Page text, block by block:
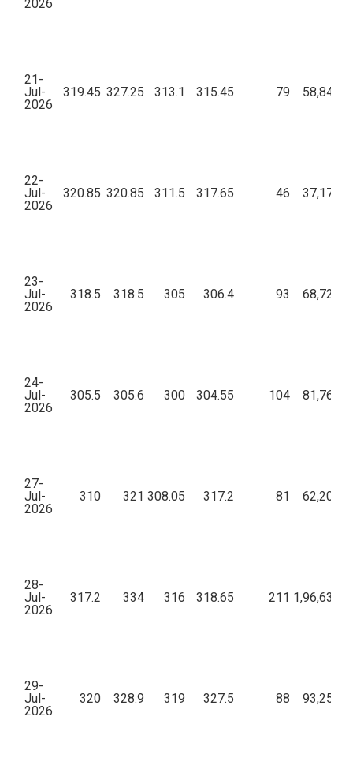
2026
21-
Jul-
2026
319.45 327.25 313.1 315.45 79
22-
Jul-
2026
320.85 320.85 311.5 317.65 46
23-
Jul-
2026
318.5 318.5 305 306.4 93
24-
Jul-
2026
305.5 305.6 300 304.55 104
27-
Jul-
2026
310 321 308.05 317.2 81
28-
Jul-
2026
317.2 334 316 318.65 211
29-
Jul-
2026
320 328.9 319 327.5 88